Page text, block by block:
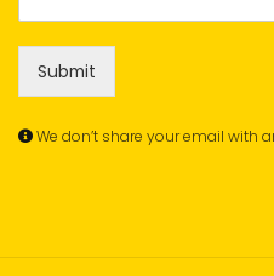
Submit
We don’t share your email with